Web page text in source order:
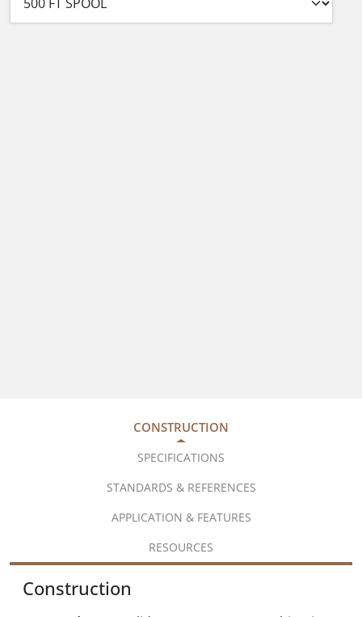
CONSTRUCTION
SPECIFICATIONS
STANDARDS & REFERENCES
APPLICATION & FEATURES
RESOURCES
Construction